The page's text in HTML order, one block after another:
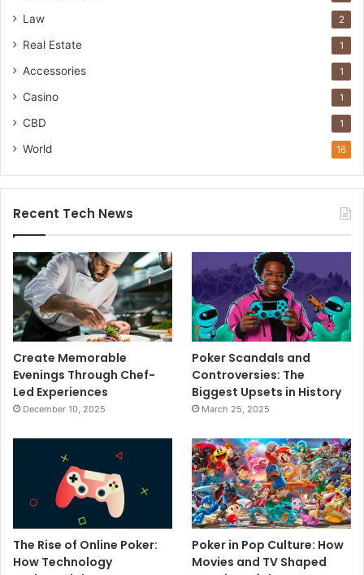
Law 2
Real Estate 1
Accessories 1
Casino 1
CBD 1
World 16
Recent Tech News
Create Memorable
Evenings Through Chef-
Led Experiences
December 10, 2025
Poker Scandals and
Controversies: The
Biggest Upsets in History
March 25, 2025
The Rise of Online Poker:
How Technology
Poker in Pop Culture: How
Movies and TV Shaped